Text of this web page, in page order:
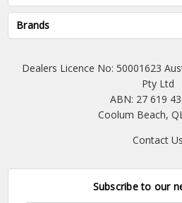
Brands
Dealers Licence No: 50001623
Pty Ltd
ABN: 27 619
Coolum Beach,
Contact Us
Subscribe to our